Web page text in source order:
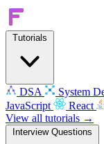
Tutorials
DSA System
JavaScript
React
View all tutorials →
Interview Questions